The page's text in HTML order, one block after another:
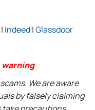
| Indeed|Glassdoor
warning
We are aware
by falsely claiming